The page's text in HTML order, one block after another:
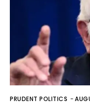
PRUDENT POLITICS -